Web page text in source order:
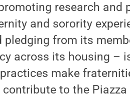
research and
and sorority
from its
across its housing –
make
to the